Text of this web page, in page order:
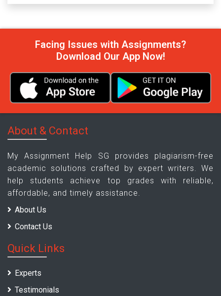
Facing Issues with Assignments?
Download Our App Now!
About & Contact
My Assignment Help SG provides plagiarism-free
academic solutions crafted by expert writers. We
help students achieve top grades with reliable,
affordable, and timely assistance.
About Us
Contact Us
Quick Links
Experts
Testimonials